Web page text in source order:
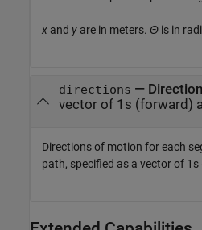
x and y are in meters. Θ is in
directions —
vector of 1s (forward)
Directions of motion for each
path, specified as a vector of